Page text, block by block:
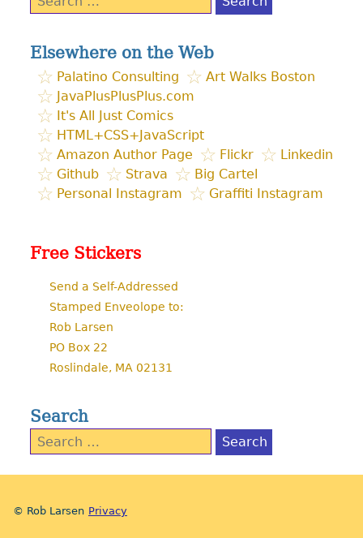
for:
Elsewhere on the Web
Palatino Consulting
Art Walks Boston
JavaPlusPlusPlus.com
It's All Just Comics
HTML+CSS+JavaScript
Amazon Author Page
Flickr
Linkedin
Github
Strava
Big Cartel
Personal Instagram
Graffiti Instagram
Free Stickers
Send a Self-Addressed
Stamped Enveolope to:
Rob Larsen
PO Box 22
Roslindale, MA 02131
Search
Search
for:
© Rob Larsen Privacy